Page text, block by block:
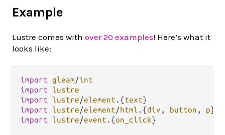
Example
Lustre comes with over 20 examples! Here’s what it
looks like:
import gleam/int
import
lustre
import
lustre/element . {text
import
lustre/element/html . {div , button , p
import
lustre/event . {on_click}